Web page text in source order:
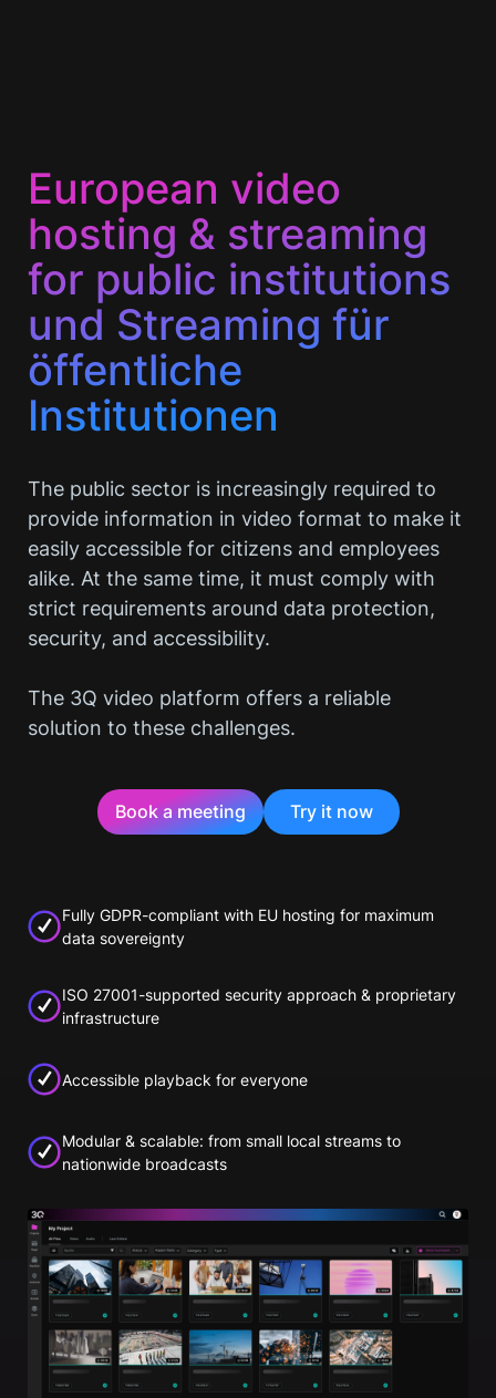
European video
hosting & streaming
for public institutions
und Streaming für
öffentliche
Institutionen
The public sector is increasingly required to
provide information in video format to make it
easily accessible for citizens and employees
alike. At the same time, it must comply with
strict requirements around data protection,
security, and accessibility.
The 3Q video platform offers a reliable
solution to these challenges.
Book a meeting Try it now
Fully GDPR-compliant with EU hosting for maximum
data sovereignty
ISO 27001-supported security approach & proprietary
infrastructure
Accessible playback for everyone
Modular & scalable: from small local streams to
nationwide broadcasts